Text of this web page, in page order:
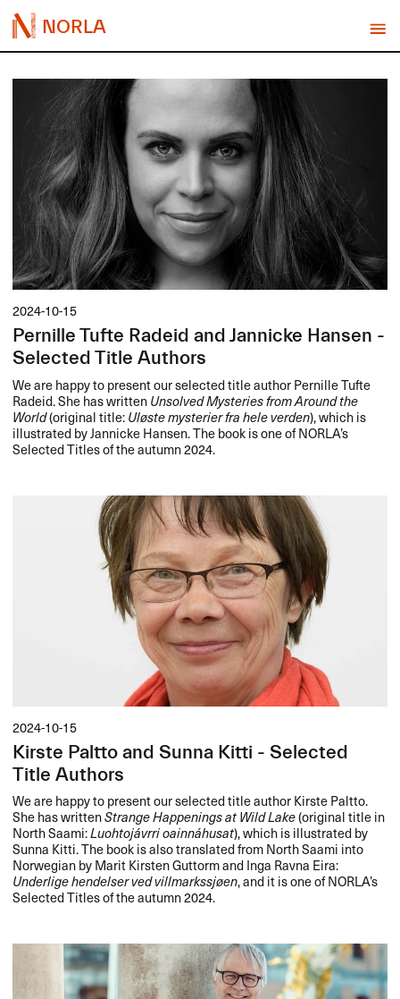
NORLA
2024-10-15
Pernille Tufte Radeid and Jannicke Hansen -
Selected Title Authors
We are happy to present our selected title author Pernille Tufte
Radeid. She has writtenUnsolved Mysteries from Around the
World(original title:Uløste mysterier fra hele verden), which is
illustrated by Jannicke Hansen. The book is one of NORLA’s
Selected Titles of the autumn 2024.
2024-10-15
Kirste Paltto and Sunna Kitti - Selected
Title Authors
We are happy to present our selected title author Kirste Paltto.
She has writtenStrange Happenings at Wild Lake(original title in
North Saami:Luohtojávrri oainnáhusat), which is illustrated by
Sunna Kitti. The book is also translated from North Saami into
Norwegian by Marit Kirsten Guttorm and Inga Ravna Eira:
Underlige hendelser ved villmarkssjøen, and it is one of NORLA’s
Selected Titles of the autumn 2024.